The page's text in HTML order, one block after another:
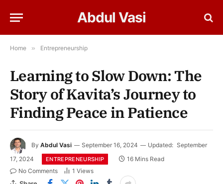
Abdul Vasi
Home » Entrepreneurship
Learning to Slow Down: The
Story of Kavita’s Journey to
Finding Peace in Patience
By Abdul Vasi September 16, 2024 Updated: September
17, 2024
ENTREPRENEURSHIP
16 Mins Read
No Comments
1 Views